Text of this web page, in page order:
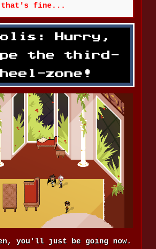
that's fine...
Hurry,
the third-
zone!
you'll just be going now.